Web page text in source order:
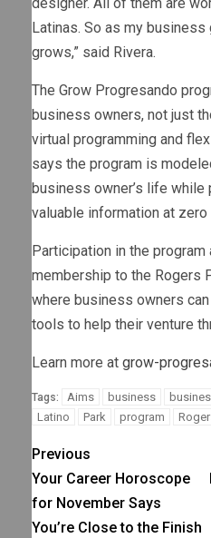
Latinas. So as my
grows,” said Rivera.
The Grow Progresando
business owners, not just
virtual programming and
says the program is
business owner’s life while
valuable information at zero
Participation in the
membership to the Rogers
where business owners
tools to help their venture
Learn more at grow-
Tags: Aims business
Latino
Park program
Previous
Your Career Horoscope
for November Says
You’re Close to the Finish